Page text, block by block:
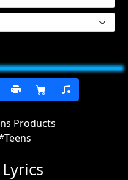
Products